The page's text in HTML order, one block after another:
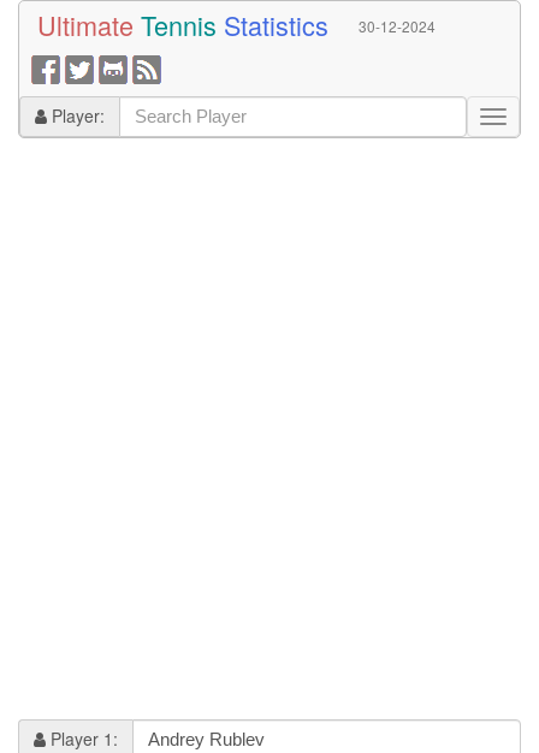
Ultimate Tennis Statistics 30-12-2024
Player:
Player 1: